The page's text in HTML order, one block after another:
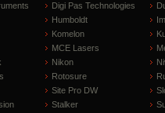
Digi Pas Technologies
Humboldt
Komelon
MCE Lasers
Nikon
Rotosure
Site Pro DW
Stalker